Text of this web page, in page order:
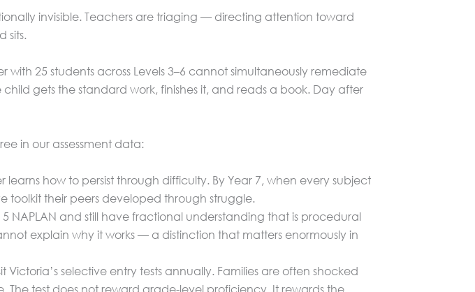
invisible. Teachers are triaging — directing attention toward
sits.
with 25 students across Levels 3–6 cannot simultaneously remediate
gets the standard work, finishes it, and reads a book. Day after
in our assessment data:
how to persist through difficulty. By Year 7, when every subject
toolkit their peers developed through struggle.
NAPLAN and still have fractional understanding that is procedural
explain why it works — a distinction that matters enormously in
Victoria’s selective entry tests annually. Families are often shocked
The test does not reward grade-level proficiency. It rewards the